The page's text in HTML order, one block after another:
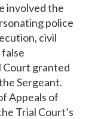
involved the
police
civil
Court granted
Sergeant.
Appeals of
Trial Court’s